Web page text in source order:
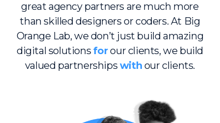
great agency partners are much more
than skilled designers or coders. At Big
Orange Lab, we don’t just build amazing
digital solutions forour clients, we build
valued partnerships with our clients.